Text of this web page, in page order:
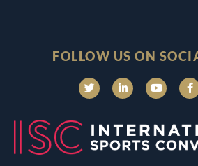
FOLLOW US ON